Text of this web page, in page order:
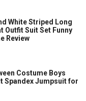
White Striped Long
Outfit Suit Set Funny
Review
Costume Boys
Spandex Jumpsuit for